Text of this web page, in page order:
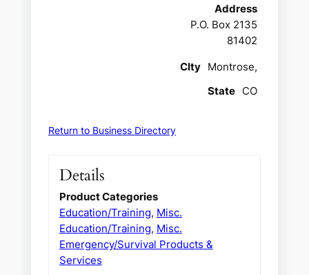
Address
P.O. Box 2135
81402
CIty Montrose,
State CO
Return to Business Directory
Details
Product Categories
Education/Training, Misc.
Education/Training, Misc.
Emergency/Survival Products &
Services